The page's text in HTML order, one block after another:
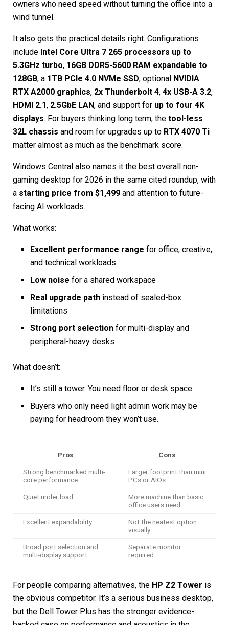
owners who need speed without turning the office into a
wind tunnel.
It also gets the practical details right. Configurations
include Intel Core Ultra 7 265 processors up to
5.3GHz turbo, 16GB DDR5-5600 RAM expandable to
128GB, a 1TB PCIe 4.0 NVMe SSD, optional NVIDIA
RTX A2000 graphics, 2x Thunderbolt 4, 4x USB-A 3.2,
HDMI 2.1, 2.5GbE LAN, and support for up to four 4K
displays. For buyers thinking long term, the tool-less
32L chassis and room for upgrades up to RTX 4070 Ti
matter almost as much as the benchmark score.
Windows Central also names it the best overall non-
gaming desktop for 2026 in the same cited roundup, with
a starting price from $1,499 and attention to future-
facing AI workloads.
What works:
Excellent performance range for office, creative,
and technical workloads
Low noise for a shared workspace
Real upgrade path instead of sealed-box
limitations
Strong port selection for multi-display and
peripheral-heavy desks
What doesn’t:
It’s still a tower. You need floor or desk space.
Buyers who only need light admin work may be
paying for headroom they won’t use.
Pros Cons
Strong benchmarked multi-
core performance
Larger footprint than mini
PCs or AIOs
Quiet under load
More machine than basic
office users need
Excellent expandability
Not the neatest option
visually
Broad port selection and
multi-display support
Separate monitor
required
For people comparing alternatives, the HP Z2 Tower is
the obvious competitor. It’s a serious business desktop,
but the Dell Tower Plus has the stronger evidence-